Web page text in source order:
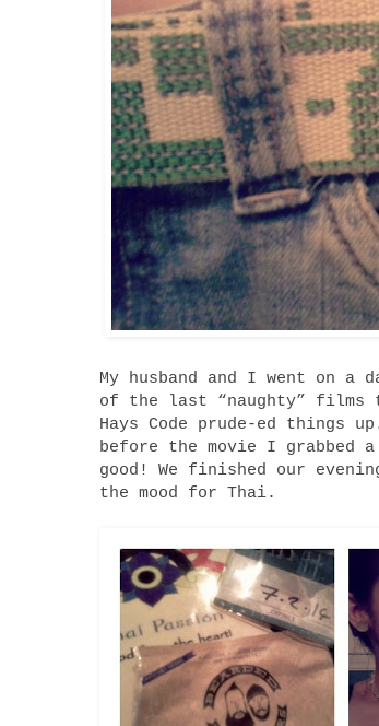
My husband and I went on a
of the last “naughty” films
Hays Code prude-ed things
before the movie I grabbed
good! We finished our
the mood for Thai.